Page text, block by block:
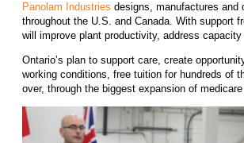
Panolam Industries designs, manufactures and
throughout the U.S. and Canada. With support
will improve plant productivity, address
Ontario’s plan to support care, create
working conditions, free tuition for hundreds of
over, through the biggest expansion of